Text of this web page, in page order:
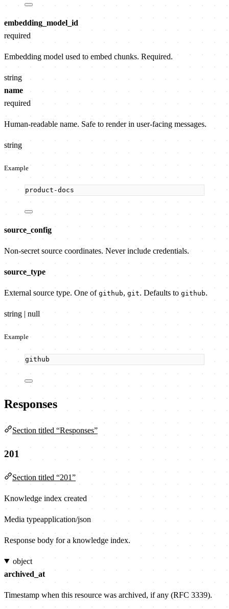
embedding_model_id
required
Embedding model used to embed chunks. Required.
string
name
required
Human-readable name. Safe to render in user-facing messages.
string
Example
product-docs
source_config
Non-secret source coordinates. Never include credentials.
source_type
External source type. One of github, git. Defaults to github.
string | null
Example
github
Responses
Section titled “Responses”
201
Section titled “201”
Knowledge index created
Media typeapplication/json
Response body for a knowledge index.
object
archived_at
Timestamp when this resource was archived, if any (RFC 3339).